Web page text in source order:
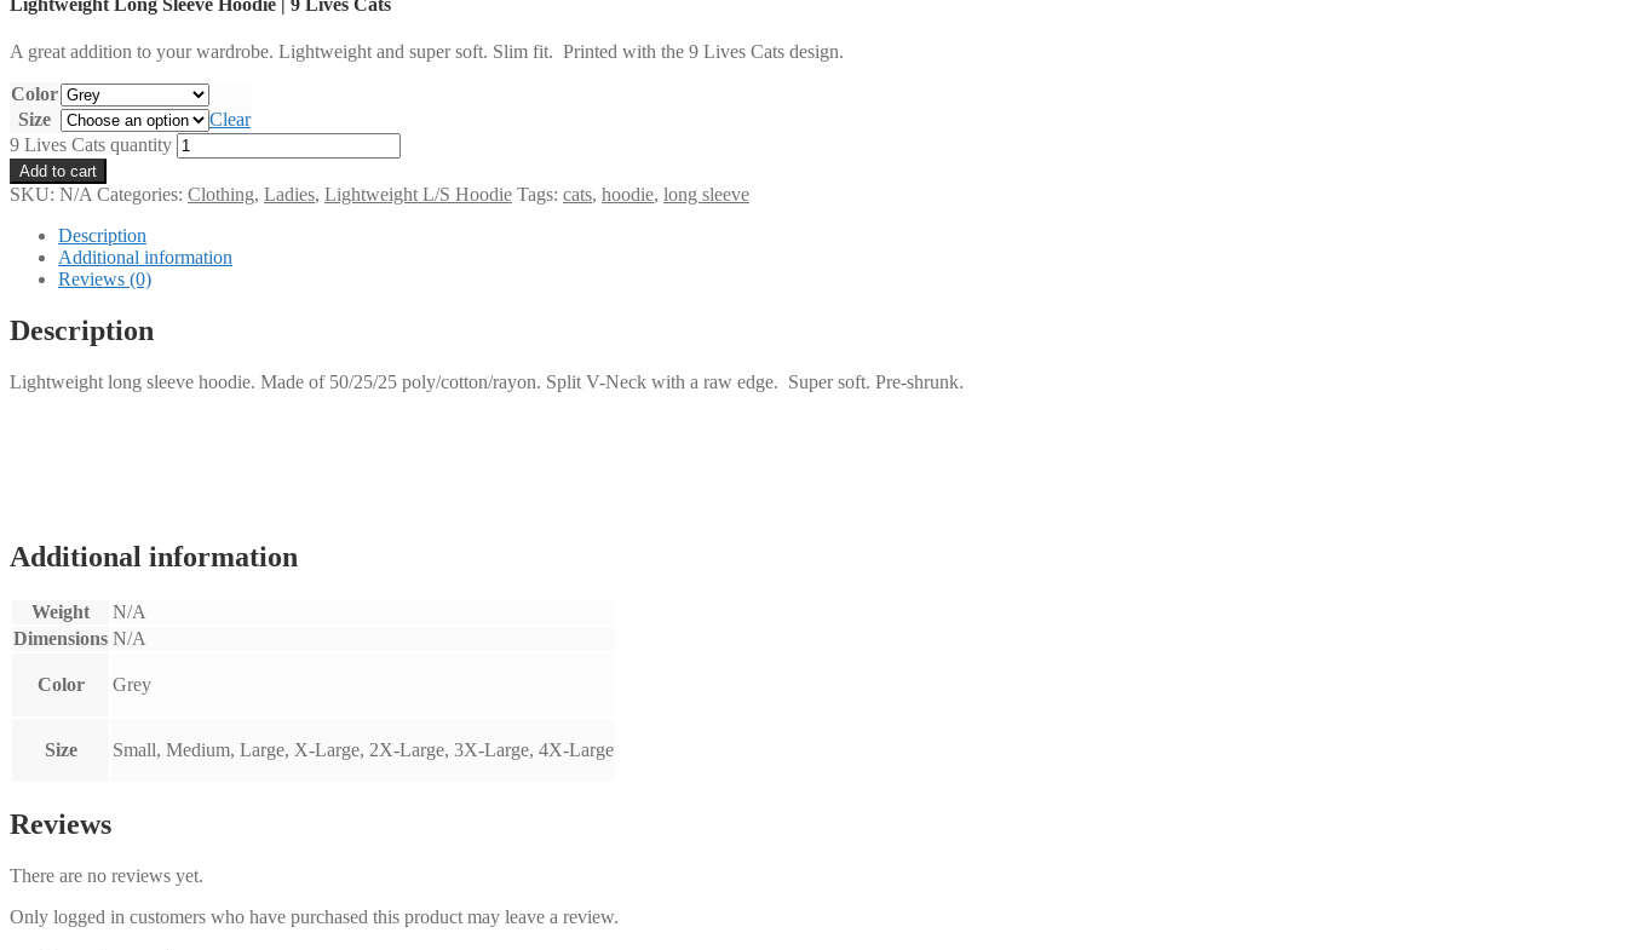
Lightweight Long Sleeve Hoodie | 9 Lives Cats
A great addition to your wardrobe. Lightweight and super soft. Slim fit. Printed with the 9 Lives Cats design.
Color
Size
Clear
9 Lives Cats quantity
Add to cart
SKU: N/A Categories: Clothing, Ladies, Lightweight L/S Hoodie Tags: cats, hoodie, long sleeve
Description
Additional information
Reviews (0)
Description
Lightweight long sleeve hoodie. Made of 50/25/25 poly/cotton/rayon. Split V-Neck with a raw edge. Super soft. Pre-shrunk.
Additional information
Weight
N/A
Dimensions N/A
Color Grey
Size Small, Medium, Large, X-Large, 2X-Large, 3X-Large, 4X-Large
Reviews
There are no reviews yet.
Only logged in customers who have purchased this product may leave a review.